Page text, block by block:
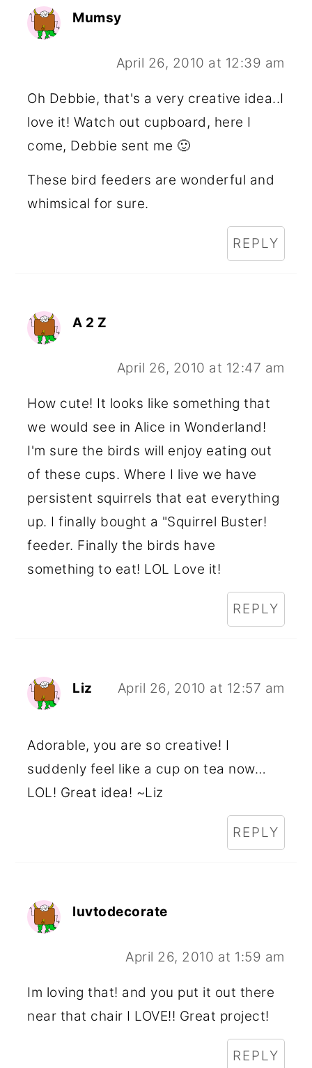
Mumsy
April 26, 2010 at 12:39 am
Oh Debbie, that's a very creative idea..I
love it! Watch out cupboard, here I
come, Debbie sent me 🙂
These bird feeders are wonderful and
whimsical for sure.
REPLY
A 2 Z
April 26, 2010 at 12:47 am
How cute! It looks like something that
we would see in Alice in Wonderland!
I'm sure the birds will enjoy eating out
of these cups. Where I live we have
persistent squirrels that eat everything
up. I finally bought a "Squirrel Buster!
feeder. Finally the birds have
something to eat! LOL Love it!
REPLY
Liz April 26, 2010 at 12:57 am
Adorable, you are so creative! I
suddenly feel like a cup on tea now…
LOL! Great idea! ~Liz
REPLY
luvtodecorate
April 26, 2010 at 1:59 am
Im loving that! and you put it out there
near that chair I LOVE!! Great project!
REPLY